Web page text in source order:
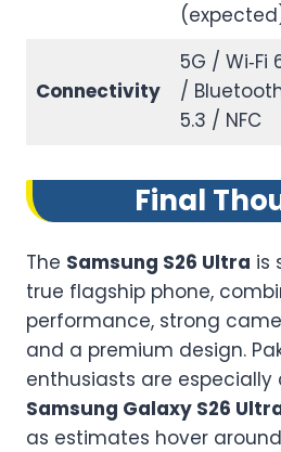
Connectivity
5G / Wi‑Fi
/
5.3 / NFC
Final
The Samsung S26 Ultra is
true flagship phone,
performance, strong
and a premium design.
enthusiasts are
Samsung Galaxy S26
as estimates hover